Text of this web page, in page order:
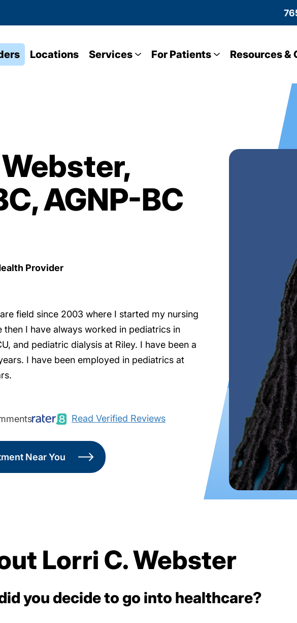
Locations Services For Patients Resources &
AGNP-BC
Provider
field since 2003 where I started my nursing
then I have always worked in pediatrics in
and pediatric dialysis at Riley. I have been a
I have been employed in pediatrics at
Read Verified Reviews
Near You
Lorri C. Webster
you decide to go into healthcare?